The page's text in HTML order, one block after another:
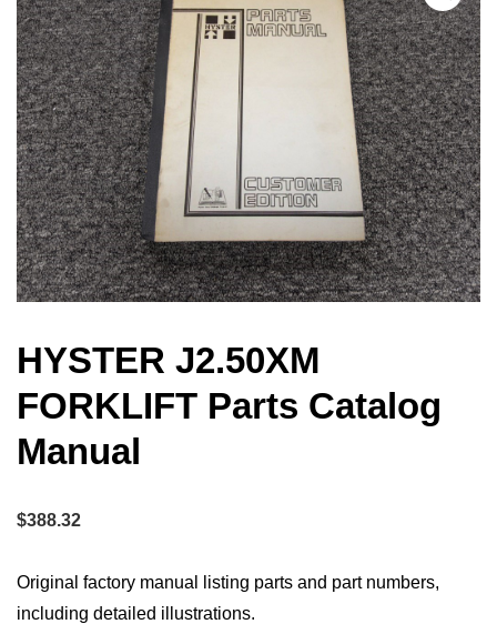
HYSTER J2.50XM
FORKLIFT Parts Catalog
Manual
$388.32
Original factory manual listing parts and part numbers,
including detailed illustrations.